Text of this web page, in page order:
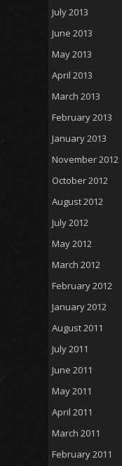
July 2013
June 2013
May 2013
April 2013
March 2013
February 2013
January 2013
November 2012
October 2012
August 2012
July 2012
May 2012
March 2012
February 2012
January 2012
August 2011
July 2011
June 2011
May 2011
April 2011
March 2011
February 2011